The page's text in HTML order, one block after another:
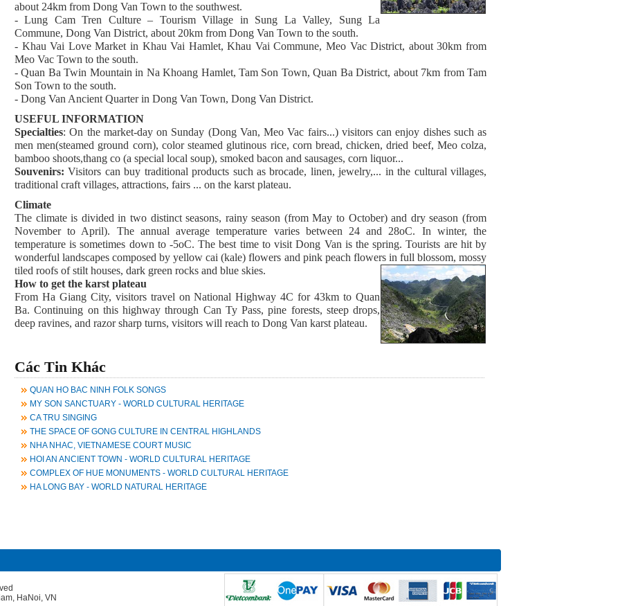
about 24km from Dong Van Town to the southwest.
- Lung Cam Tren Culture – Tourism Village in Sung La Valley, Sung La
Commune, Dong Van District, about 20km from Dong Van Town to the south.
- Khau Vai Love Market in Khau Vai Hamlet, Khau Vai Commune, Meo Vac District, about 30km from
Meo Vac Town to the south.
- Quan Ba Twin Mountain in Na Khoang Hamlet, Tam Son Town, Quan Ba District, about 7km from Tam
Son Town to the south.
- Dong Van Ancient Quarter in Dong Van Town, Dong Van District.
USEFUL INFORMATION
Specialties: On the market-day on Sunday (Dong Van, Meo Vac fairs...) visitors can enjoy dishes such as
men men(steamed ground corn), color steamed glutinous rice, corn bread, chicken, dried beef, Meo colza,
bamboo shoots,thang co (a special local soup), smoked bacon and sausages, corn liquor...
Souvenirs:Visitors can buy traditional products such as brocade, linen, jewelry,... in the cultural villages,
traditional craft villages, attractions, fairs ... on the karst plateau.
Climate
The climate is divided in two distinct seasons, rainy season (from May to October) and dry season (from
November to April). The annual average temperature varies between 24 and 28oC. In winter, the
temperature is sometimes down to -5oC. The best time to visit Dong Van is the spring. Tourists are hit by
wonderful landscapes composed by yellow cai (kale) flowers and pink peach flowers in full blossom, mossy
tiled roofs of stilt houses, dark green rocks and blue skies.
How to get the karst plateau
From Ha Giang City, visitors travel on National Highway 4C for 43km to Quan
Ba. Continuing on this highway through Can Ty Pass, pine forests, steep drops,
deep ravines, and razor sharp turns, visitors will reach to Dong Van karst plateau.
Các Tin Khác
QUAN HO BAC NINH FOLK SONGS
MY SON SANCTUARY - WORLD CULTURAL HERITAGE
CA TRU SINGING
THE SPACE OF GONG CULTURE IN CENTRAL HIGHLANDS
NHA NHAC, VIETNAMESE COURT MUSIC
HOI AN ANCIENT TOWN - WORLD CULTURAL HERITAGE
COMPLEX OF HUE MONUMENTS - WORLD CULTURAL HERITAGE
HA LONG BAY - WORLD NATURAL HERITAGE
HaNoi, VN